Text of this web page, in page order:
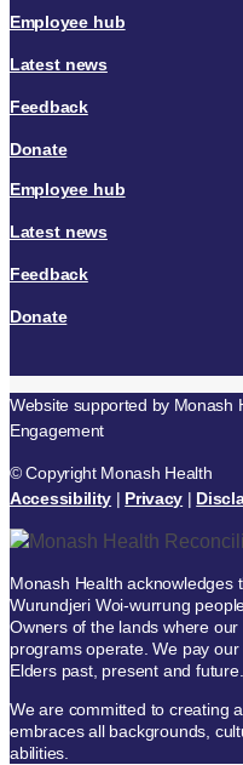
Employee hub
Latest news
Feedback
Donate
Employee hub
Latest news
Feedback
Donate
Website supported by Monash
Engagement
© Copyright Monash Health
Accessibility | Privacy |
Monash Health acknowledges
Wurundjeri Woi-wurrung
Owners of the lands where
programs operate. We pay
Elders past, present and future.
We are committed to creating
embraces all backgrounds,
abilities.